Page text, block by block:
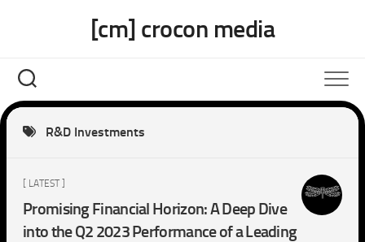
[cm] crocon media
R&D Investments
[ LATEST ]
Promising Financial Horizon: A Deep Dive
into the Q2 2023 Performance of a Leading